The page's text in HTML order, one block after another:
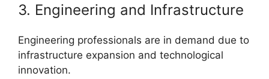
3. Engineering and Infrastructure
Engineering professionals are in demand due to
infrastructure expansion and technological
innovation.